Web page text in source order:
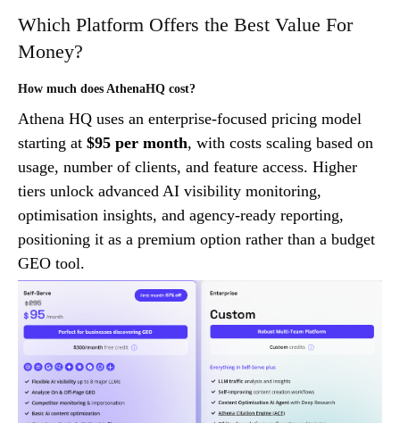
Which Platform Offers the Best Value For
Money?
How much does AthenaHQ cost?
Athena HQ uses an enterprise-focused pricing model
starting at $95 per month, with costs scaling based on
usage, number of clients, and feature access. Higher
tiers unlock advanced AI visibility monitoring,
optimisation insights, and agency-ready reporting,
positioning it as a premium option rather than a budget
GEO tool.